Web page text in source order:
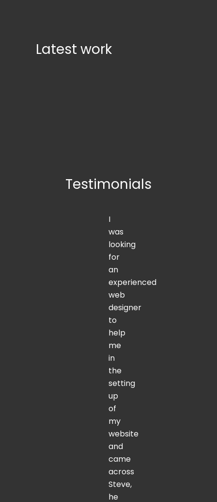
Latest work
Testimonials
I
was
looking
for
an
experienced
web
designer
to
help
me
in
the
setting
up
of
my
website
and
came
across
Steve,
he